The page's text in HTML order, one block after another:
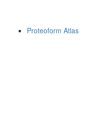
Proteoform Atlas